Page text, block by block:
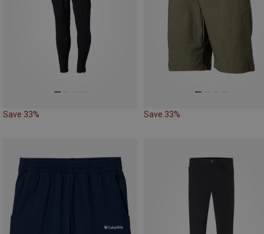
Save 33% Save 33%